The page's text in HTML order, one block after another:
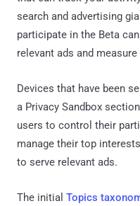
search and advertising
participate in the Beta
relevant ads and
Devices that have been
a Privacy Sandbox
users to control their
manage their top
to serve relevant ads.
The initial Topics